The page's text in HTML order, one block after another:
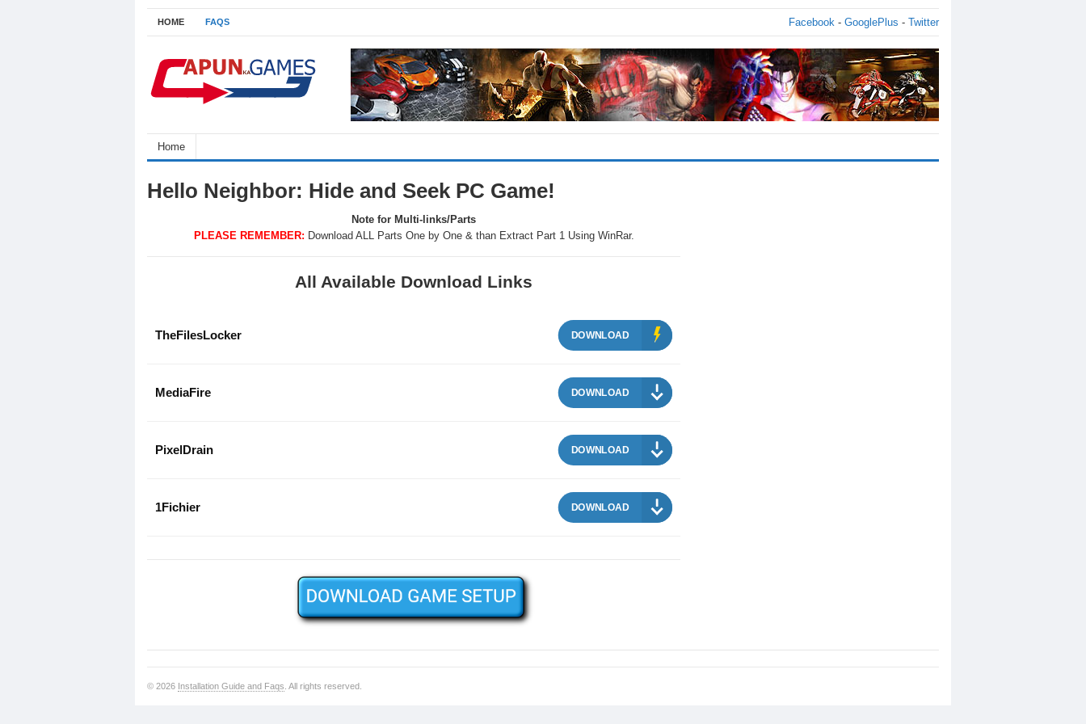
HOME FAQS Facebook - GooglePlus - Twitter
Home
Hello Neighbor: Hide and Seek PC Game!
Note for Multi-links/Parts
PLEASE REMEMBER: Download ALL Parts One by One & than Extract Part 1 Using WinRar.
All Available Download Links
TheFilesLocker DOWNLOAD
MediaFire DOWNLOAD
PixelDrain DOWNLOAD
1Fichier DOWNLOAD
© 2026 Installation Guide and Faqs . All rights reserved.